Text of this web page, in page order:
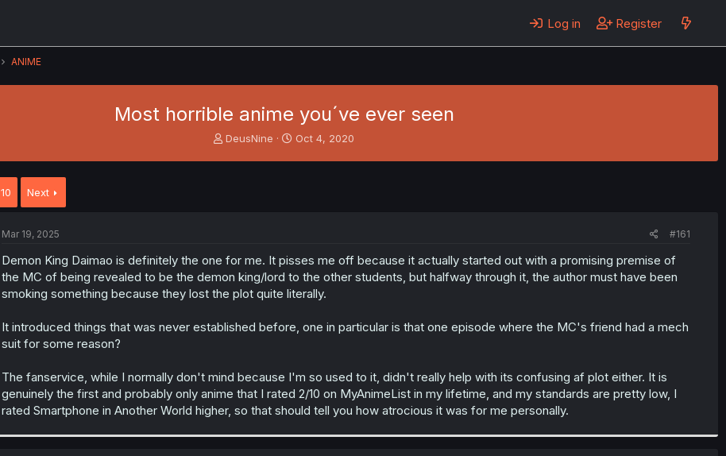
Log in Register
ANIME
Most horrible anime you´ve ever seen
T
r
t
e
DeusNine
S
Oct 4, 2020
10 Next
Mar 19, 2025 #161
Demon King Daimao is definitely the one for me. It pisses me off because it actually started out with a promising premise of
the MC of being revealed to be the demon king/lord to the other students, but halfway through it, the author must have been
smoking something because they lost the plot quite literally.
It introduced things that was never established before, one in particular is that one episode where the MC's friend had a mech
suit for some reason?
The fanservice, while I normally don't mind because I'm so used to it, didn't really help with its confusing af plot either. It is
genuinely the first and probably only anime that I rated 2/10 on MyAnimeList in my lifetime, and my standards are pretty low, I
rated Smartphone in Another World higher, so that should tell you how atrocious it was for me personally.